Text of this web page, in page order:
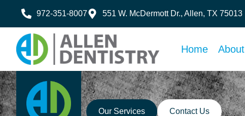
972-351-8007 551 W. McDermott Dr., Allen, TX 75013
Home
Our Services Contact Us